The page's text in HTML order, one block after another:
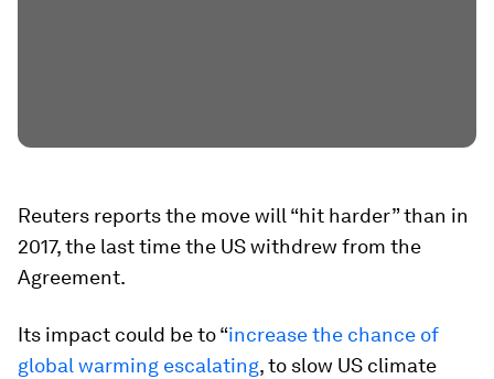
Reuters reports the move will “hit harder” than in
2017, the last time the US withdrew from the
Agreement.
Its impact could be to “increase the chance of
global warming escalating, to slow US climate